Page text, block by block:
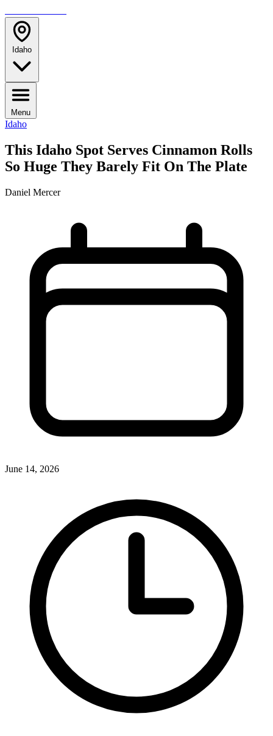
Idaho
Menu
Idaho
This Idaho Spot Serves Cinnamon Rolls
So Huge They Barely Fit On The Plate
Daniel Mercer
June 14, 2026